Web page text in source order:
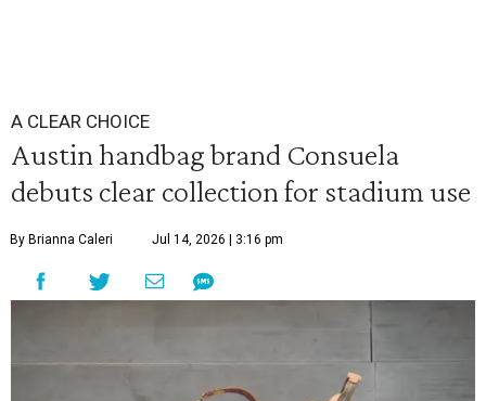
A CLEAR CHOICE
Austin handbag brand Consuela
debuts clear collection for stadium use
By Brianna Caleri Jul 14, 2026 | 3:16 pm